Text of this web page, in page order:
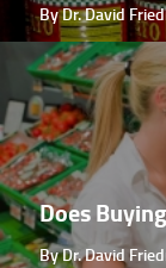
By Dr. David
Does
By Dr. David